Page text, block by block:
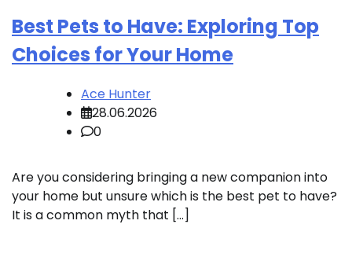
Best Pets to Have: Exploring Top
Choices for Your Home
Ace Hunter
28.06.2026
0
Are you considering bringing a new companion into
your home but unsure which is the best pet to have?
It is a common myth that […]